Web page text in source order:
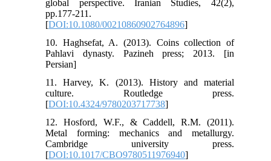
global perspective. Iranian Studies, 42(2),
pp.177-211.
[DOI:10.1080/00210860902764896]
10. Haghsefat, A. (2013). Coins collection of
Pahlavi dynasty. Pazineh press; 2013. [in
Persian]
11. Harvey, K. (2013). History and material
culture. Routledge press.
[DOI:10.4324/9780203717738]
12. Hosford, W.F., & Caddell, R.M. (2011).
Metal forming: mechanics and metallurgy.
Cambridge university press.
[DOI:10.1017/CBO9780511976940]